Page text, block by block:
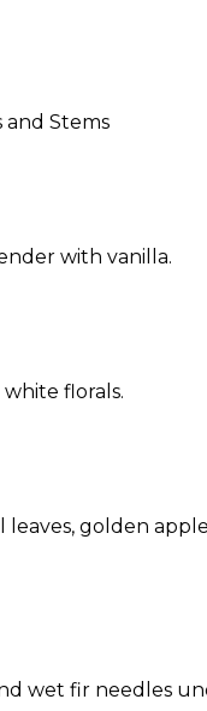
and Stems
with vanilla.
florals.
golden
wet fir needles